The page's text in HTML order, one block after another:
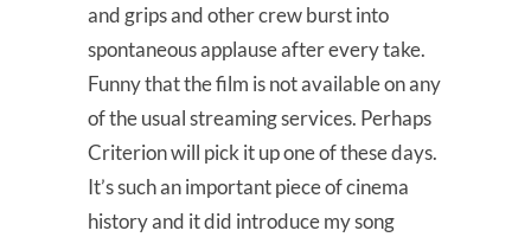
and grips and other crew burst into
spontaneous applause after every take.
Funny that the film is not available on any
of the usual streaming services. Perhaps
Criterion will pick it up one of these days.
It’s such an important piece of cinema
history and it did introduce my song